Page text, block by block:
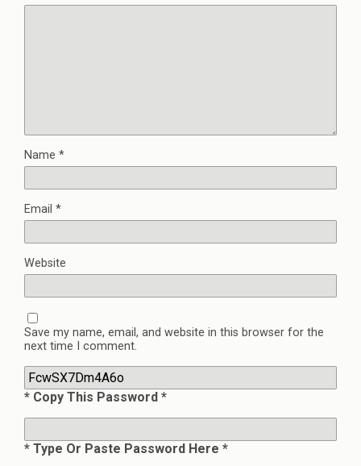
Name *
Email *
Website
Save my name, email, and website in this browser for the
next time I comment.
* Copy This Password *
* Type Or Paste Password Here *